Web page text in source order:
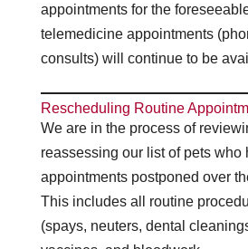
appointments for the
telemedicine appointments
consults) will continue to be
Rescheduling Routine
We are in the process of
reassessing our list of pets who
appointments postponed over
This includes all routine
(spays, neuters, dental